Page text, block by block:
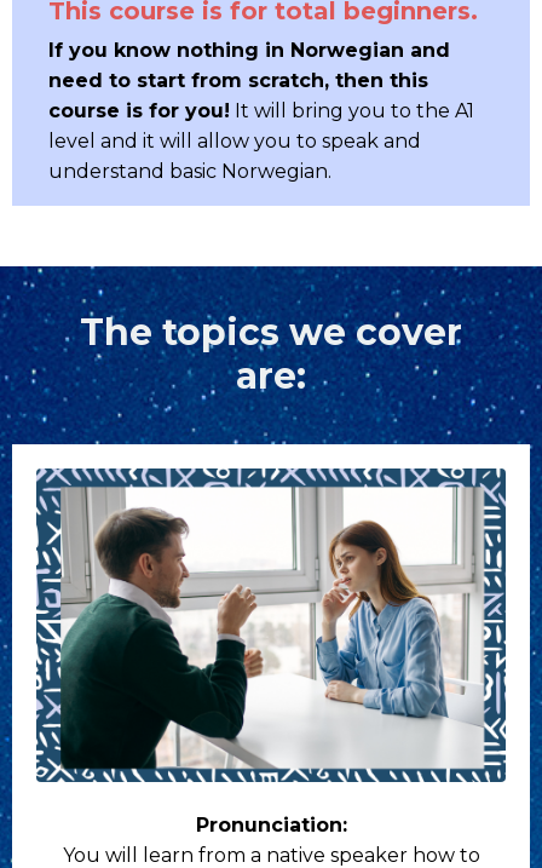
This course is for total beginners.
If you know nothing in Norwegian and
need to start from scratch, then this
course is for you! It will bring you to the A1
level and it will allow you to speak and
understand basic Norwegian.
The topics we cover
are:
Pronunciation:
You will learn from a native speaker how to